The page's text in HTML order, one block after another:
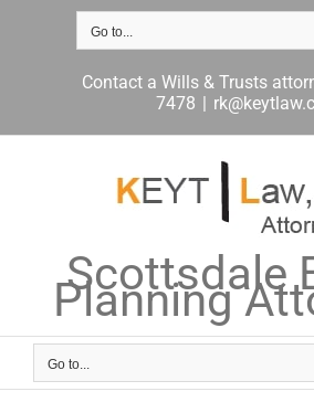
Go to...
Contact a Wills & Trusts
7478 |
Scottsdale
Planning
Go to...